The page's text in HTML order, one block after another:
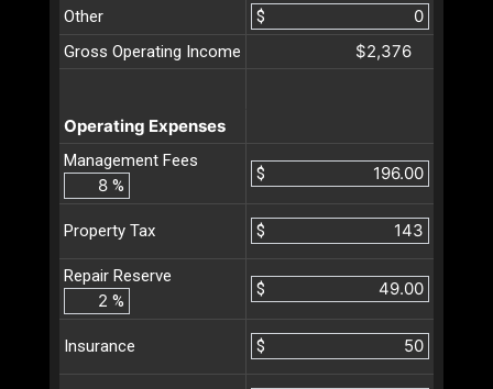
Other
$
Gross Operating Income
$2,376
Operating Expenses
Management Fees
%
$
Property Tax $
Repair Reserve
%
$
Insurance $